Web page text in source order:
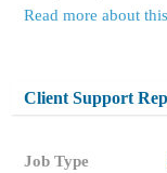
Read more about
Client Support
Job Type